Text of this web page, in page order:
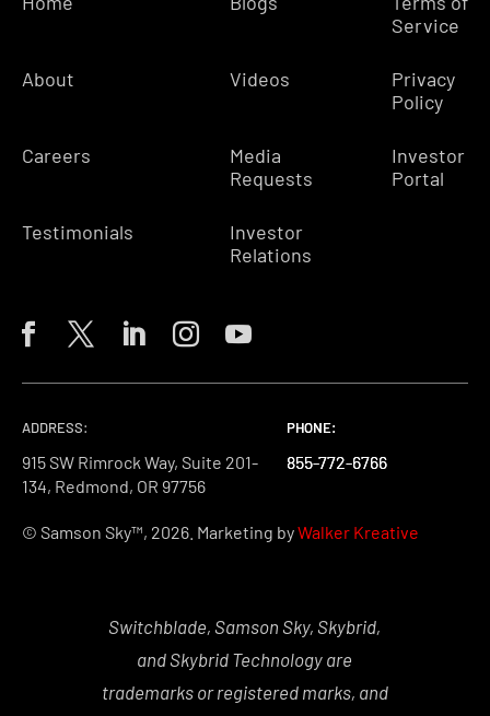
About
Careers
Testimonials
Videos
Media
Requests
Investor
Relations
Service
Privacy
Policy
Investor
Portal
ADDRESS:
915 SW Rimrock Way, Suite 201-
134, Redmond, OR 97756
PHONE:
855-772-6766
PHONE:
855-772-6766
PHONE:
855-772-6766
© Samson Sky™, 2026. Marketing byWalker Kreative
Switchblade, Samson Sky, Skybrid,
and Skybrid Technology are
trademarks or registered marks, and